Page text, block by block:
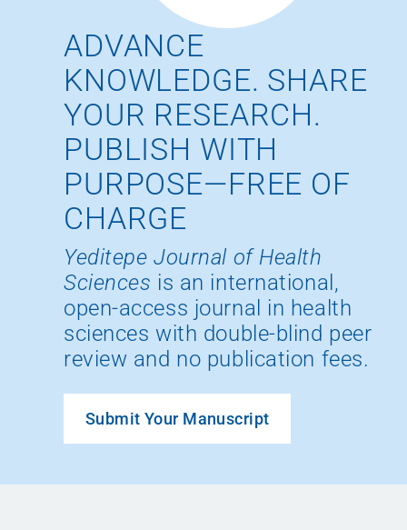
ADVANCE
KNOWLEDGE. SHARE
YOUR RESEARCH.
PUBLISH WITH
PURPOSE—FREE OF
CHARGE
Yeditepe Journal of Health
Sciences is an international,
open-access journal in health
sciences with double-blind peer
review and no publication fees.
Submit Your Manuscript